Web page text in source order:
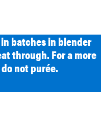
batches in blender
through. For a more
not purée.